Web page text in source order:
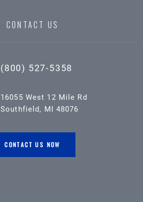
CONTACT US
(800) 527-5358
16055 West 12 Mile Rd
Southfield, MI 48076
CONTACT US NOW